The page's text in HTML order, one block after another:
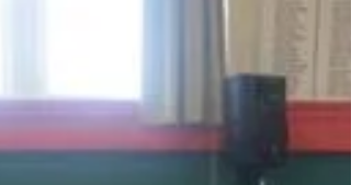
Princess and the Frog
It's #ThrowbackThursday! This week is the last of
Samantha as Tiana Becky as Ray, the...